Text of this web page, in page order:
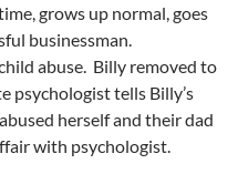
grows up normal, goes
businessman.
abuse. Billy removed to
psychologist tells Billy’s
herself and their dad
with psychologist.